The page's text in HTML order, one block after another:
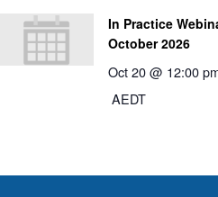
In Practice
October 2026
Oct 20 @ 12:00
AEDT